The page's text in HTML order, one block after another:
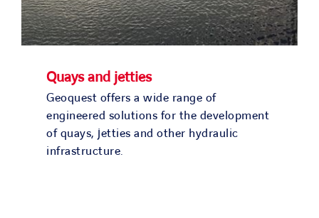
Quays and jetties
Geoquest offers a wide range of
engineered solutions for the development
of quays, jetties and other hydraulic
infrastructure.